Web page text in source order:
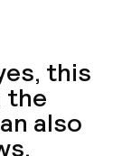
this
the
also